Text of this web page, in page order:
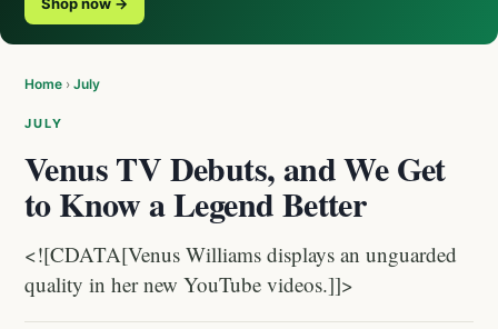
Home › July
JULY
Venus TV Debuts, and We Get
to Know a Legend Better
<![CDATA[Venus Williams displays an unguarded
quality in her new YouTube videos.]]>